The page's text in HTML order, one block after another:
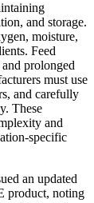
and storage.
moisture,
Feed
prolonged
must use
and carefully
These
and
specific
an updated
product, noting